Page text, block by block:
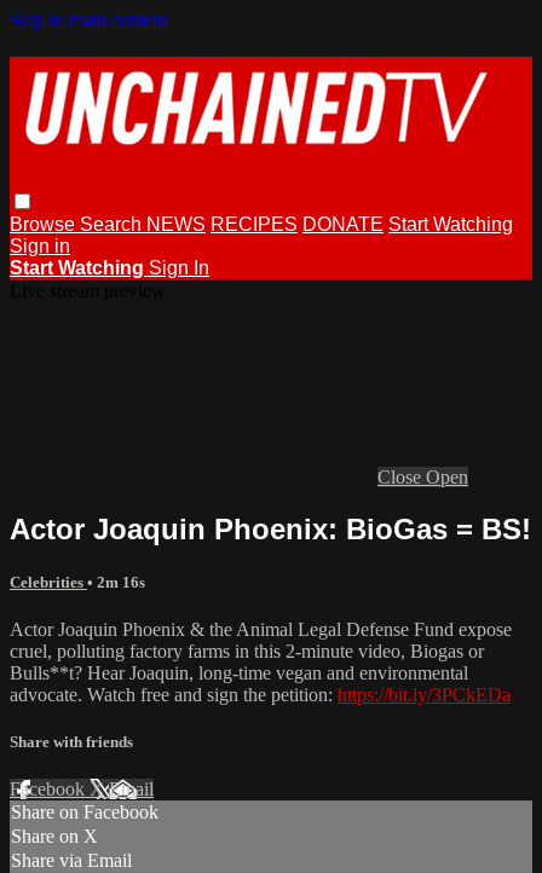
Skip to main content
Browse Search NEWS RECIPES DONATE Start Watching
Sign in
Start Watching Sign In
Close Open
Actor Joaquin Phoenix: BioGas = BS!
Celebrities • 2m 16s
Actor Joaquin Phoenix & the Animal Legal Defense Fund expose
cruel, polluting factory farms in this 2-minute video, Biogas or
Bulls**t? Hear Joaquin, long-time vegan and environmental
advocate. Watch free and sign the petition: https://bit.ly/3PCkEDa
Share with friends
Facebook XEmail
Share on Facebook
Share on X
Share via Email